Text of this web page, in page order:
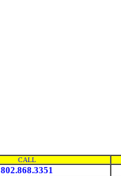
CALL
802.868.3351